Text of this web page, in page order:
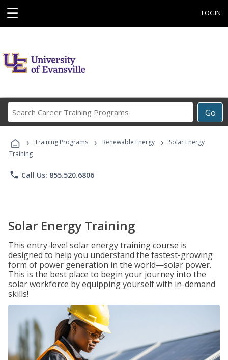
☰ LOGIN
Go
Career
Programs
› Training Programs › Renewable Energy ›
Solar Energy
Training
phone Call Us: 855.520.6806
Solar Energy Training
This entry-level solar energy training course is
designed to help you understand the fastest-growing
form of power generation in the world—solar power.
This is the best place to begin your journey into the
solar workforce by equipping yourself with in-demand
skills!